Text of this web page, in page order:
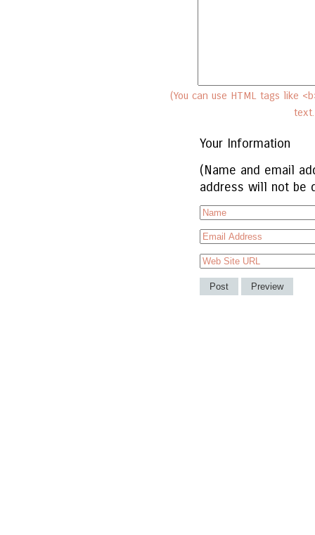
(You can use HTML tags like
Your Information
(Name and email
address will not be